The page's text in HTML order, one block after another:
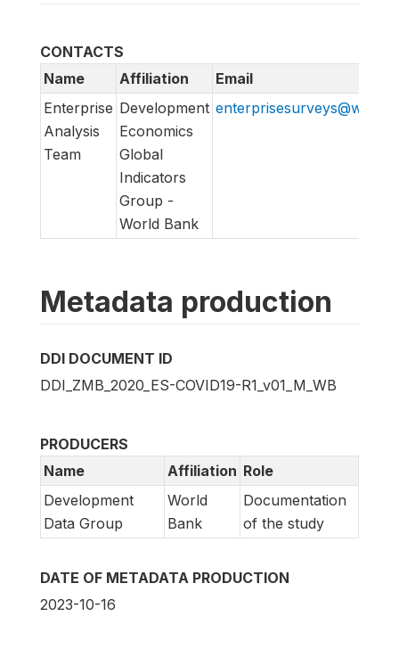
CONTACTS
Name
Affiliation
Email
Enterprise
Analysis
Team
Development
Economics
Global
Indicators
Group -
World Bank
Metadata production
DDI DOCUMENT ID
DDI_ZMB_2020_ES-COVID19-R1_v01_M_WB
PRODUCERS
Name
Affiliation Role
Development
Data Group
World
Bank
Documentation
of the study
DATE OF METADATA PRODUCTION
2023-10-16